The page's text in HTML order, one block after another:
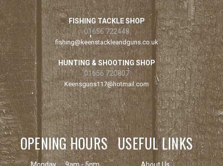
FISHING TACKLE SHOP
01656 722448
fishing@keenstackleandguns.co.uk
HUNTING & SHOOTING SHOP
01656 720807
Keensguns117@hotmail.com
OPENING HOURS
Monday 9am - 5pm
USEFUL LINKS
About Us